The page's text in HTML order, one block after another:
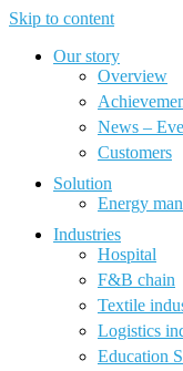
Skip to content
Our story
Overview
News –
Customers
Solution
Energy
Industries
Hospital
F&B chain
Textile
Logistics
Education